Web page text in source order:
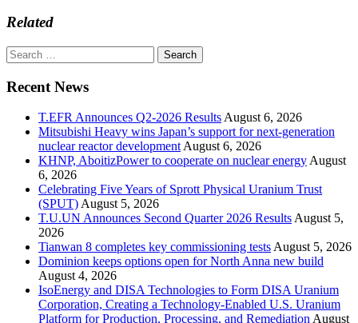
Related
Search
for:
Recent News
T.EFR Announces Q2-2026 Results August 6, 2026
Mitsubishi Heavy wins Japan’s support for next-generation
nuclear reactor development August 6, 2026
KHNP, AboitizPower to cooperate on nuclear energy August
6, 2026
Celebrating Five Years of Sprott Physical Uranium Trust
(SPUT) August 5, 2026
T.U.UN Announces Second Quarter 2026 Results August 5,
2026
Tianwan 8 completes key commissioning tests August 5, 2026
Dominion keeps options open for North Anna new build
August 4, 2026
IsoEnergy and DISA Technologies to Form DISA Uranium
Corporation, Creating a Technology-Enabled U.S. Uranium
Platform for Production, Processing, and Remediation August